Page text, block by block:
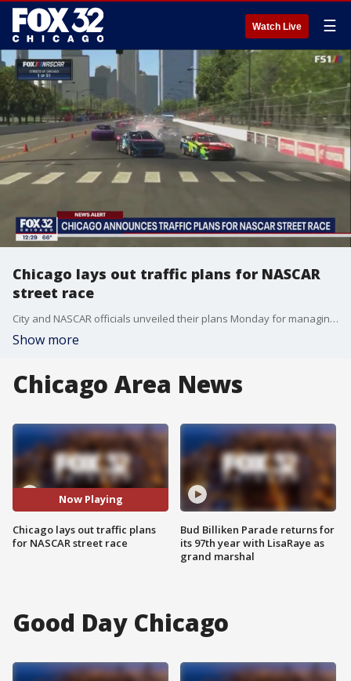
Watch Live ☰
Chicago lays out traffic plans for NASCAR
street race
City and NASCAR officials unveiled their plans Monday for managing traffic around downtown ahead of the Chicago street race.
Show more
Chicago Area News
Now Playing
Chicago lays out traffic plans
for NASCAR street race
Bud Billiken Parade returns for
its 97th year with LisaRaye as
grand marshal
Good Day Chicago